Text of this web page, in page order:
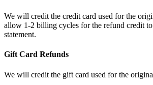
We will credit the credit card used for the
allow 1-2 billing cycles for the refund credit
statement.
Gift Card Refunds
We will credit the gift card used for the